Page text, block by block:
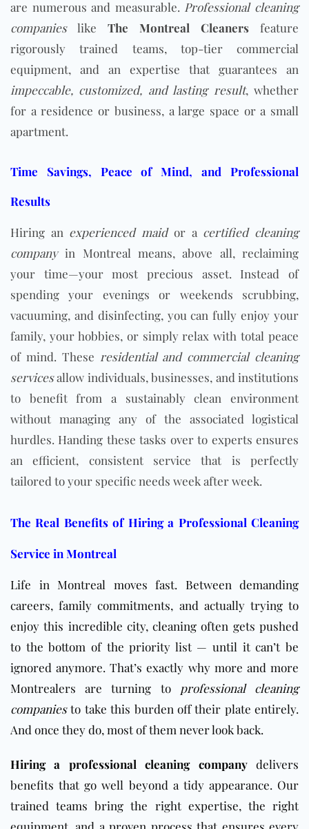
are numerous and measurable. Professional cleaning
companieslike The Montreal Cleaners feature
rigorously trained teams, top-tier commercial
equipment, and an expertise that guarantees an
impeccable, customized, and lasting result, whether
for a residence or business, a large space or a small
apartment.
Time Savings, Peace of Mind, and Professional
Results
Hiring an experienced maidor a certified cleaning
companyin Montreal means, above all, reclaiming
your time—your most precious asset. Instead of
spending your evenings or weekends scrubbing,
vacuuming, and disinfecting, you can fully enjoy your
family, your hobbies, or simply relax with total peace
of mind. These residential and commercial cleaning
servicesallow individuals, businesses, and institutions
to benefit from a sustainably clean environment
without managing any of the associated logistical
hurdles. Handing these tasks over to experts ensures
an efficient, consistent service that is perfectly
tailored to your specific needs week after week.
The Real Benefits of Hiring a Professional Cleaning
Service in Montreal
Life in Montreal moves fast. Between demanding
careers, family commitments, and actually trying to
enjoy this incredible city, cleaning often gets pushed
to the bottom of the priority list — until it can’t be
ignored anymore. That’s exactly why more and more
Montrealers are turning to professional cleaning
companiesto take this burden off their plate entirely.
And once they do, most of them never look back.
Hiring a professional cleaning companydelivers
benefits that go well beyond a tidy appearance. Our
trained teams bring the right expertise, the right